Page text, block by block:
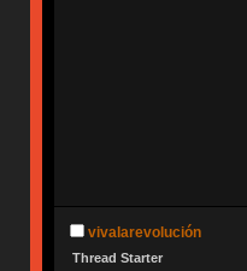
vivalarevolución
Thread Starter